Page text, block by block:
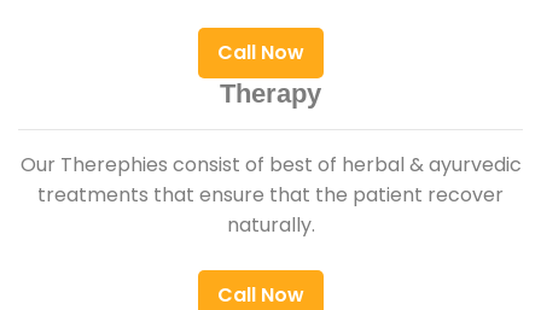
Call Now
Therapy
Our Therephies consist of best of herbal & ayurvedic
treatments that ensure that the patient recover
naturally.
Call Now